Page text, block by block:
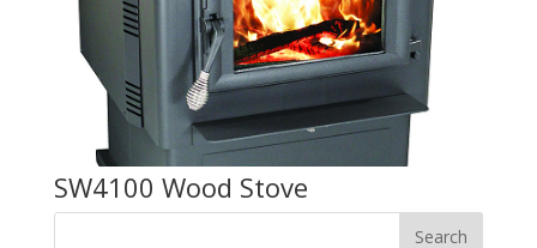
SW4100 Wood Stove